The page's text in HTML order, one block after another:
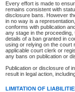
Every effort is made to
remains consistent with
disclosure bans. However
in no way is a
conforms with publication
any stage in the
details of a ban granted in
using or relying on the court
applicable court clerk or
any bans on publication or
Publication or disclosure of
result in legal action,
LIMITATION OF